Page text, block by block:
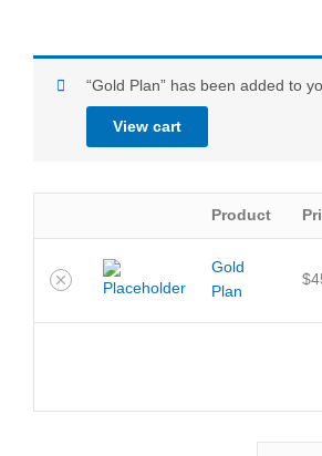
“Gold Plan” has been added to
View cart
item
image
Product
Gold
Plan
$